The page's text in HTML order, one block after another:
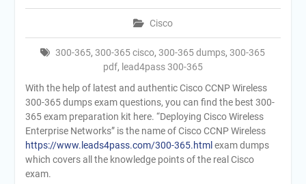
Cisco
300-365,300-365 cisco,300-365 dumps,300-365
pdf, lead4pass 300-365
With the help of latest and authentic Cisco CCNP Wireless
300-365 dumps exam questions, you can find the best 300-
365 exam preparation kit here. “Deploying Cisco Wireless
Enterprise Networks” is the name of Cisco CCNP Wireless
https://www.leads4pass.com/300-365.html exam dumps
which covers all the knowledge points of the real Cisco
exam.